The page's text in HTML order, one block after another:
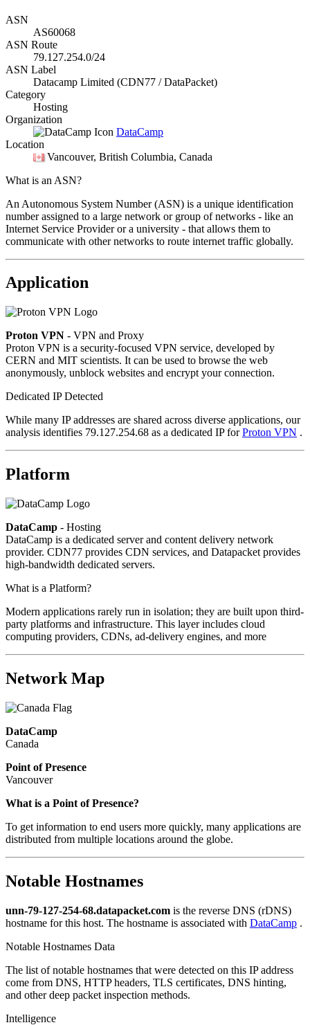
ASN
AS60068
ASN Route
79.127.254.0/24
ASN Label
Datacamp Limited (CDN77 / DataPacket)
Category
Hosting
Organization
DataCamp
Location
Vancouver, British Columbia, Canada
What is an ASN?
An Autonomous System Number (ASN) is a unique identification
number assigned to a large network or group of networks - like an
Internet Service Provider or a university - that allows them to
communicate with other networks to route internet traffic globally.
Application
Proton VPN - VPN and Proxy
Proton VPN is a security-focused VPN service, developed by
CERN and MIT scientists. It can be used to browse the web
anonymously, unblock websites and encrypt your connection.
Dedicated IP Detected
While many IP addresses are shared across diverse applications, our
analysis identifies 79.127.254.68 as a dedicated IP forProton VPN .
Platform
DataCamp - Hosting
DataCamp is a dedicated server and content delivery network
provider. CDN77 provides CDN services, and Datapacket provides
high-bandwidth dedicated servers.
What is a Platform?
Modern applications rarely run in isolation; they are built upon third-
party platforms and infrastructure. This layer includes cloud
computing providers, CDNs, ad-delivery engines, and more
Network Map
DataCamp
Canada
Point of Presence
Vancouver
What is a Point of Presence?
To get information to end users more quickly, many applications are
distributed from multiple locations around the globe.
Notable Hostnames
unn-79-127-254-68.datapacket.com is the reverse DNS (rDNS)
hostname for this host. The hostname is associated with DataCamp .
Notable Hostnames Data
The list of notable hostnames that were detected on this IP address
come from DNS, HTTP headers, TLS certificates, DNS hinting,
and other deep packet inspection methods.
Intelligence